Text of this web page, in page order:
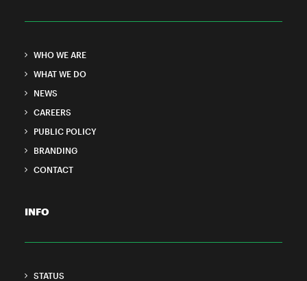
WHO WE ARE
WHAT WE DO
NEWS
CAREERS
PUBLIC POLICY
BRANDING
CONTACT
INFO
STATUS